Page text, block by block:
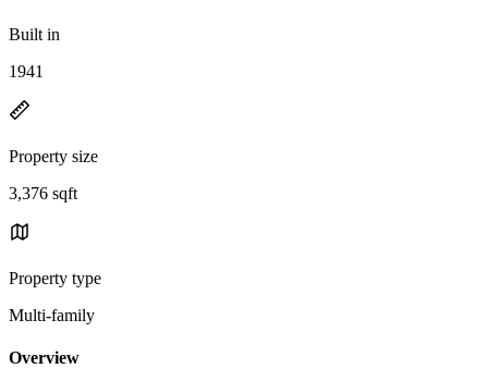
Built in
1941
Property size
3,376 sqft
Property type
Multi-family
Overview